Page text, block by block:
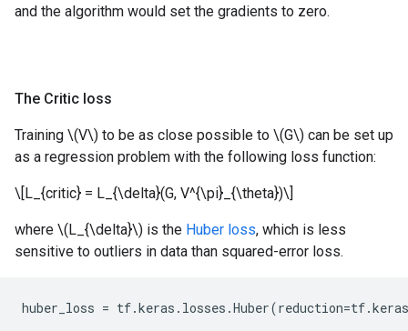
and the algorithm would set the gradients to zero.
The Critic loss
Training \(V\) to be as close possible to \(G\) can be set up
as a regression problem with the following loss function:
\[L_{critic} = L_{\delta}(G, V^{\pi}_{\theta})\]
where \(L_{\delta}\) is the Huber loss, which is less
sensitive to outliers in data than squared-error loss.
huber_loss = tf.keras . losses .Huber(reduction=tf.keras